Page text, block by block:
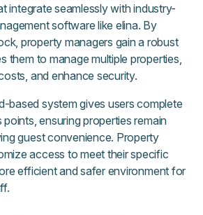
integrate seamlessly with industry-
software like elina. By
property managers gain a robust
them to manage multiple properties,
and enhance security.
based system gives users complete
ensuring properties remain
guest convenience. Property
access to meet their specific
efficient and safer environment for